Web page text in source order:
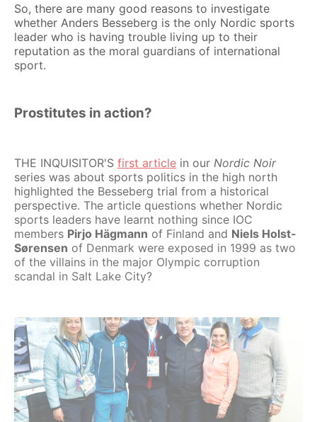
So, there are many good reasons to investigate
whether Anders Besseberg is the only Nordic sports
leader who is having trouble living up to their
reputation as the moral guardians of international
sport.
Prostitutes in action?
THE INQUISITOR'S first article in our Nordic Noir
series was about sports politics in the high north
highlighted the Besseberg trial from a historical
perspective. The article questions whether Nordic
sports leaders have learnt nothing since IOC
members Pirjo Hägmann of Finland and Niels Holst-
Sørensen of Denmark were exposed in 1999 as two
of the villains in the major Olympic corruption
scandal in Salt Lake City?